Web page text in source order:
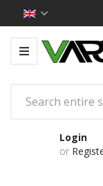
Login
or